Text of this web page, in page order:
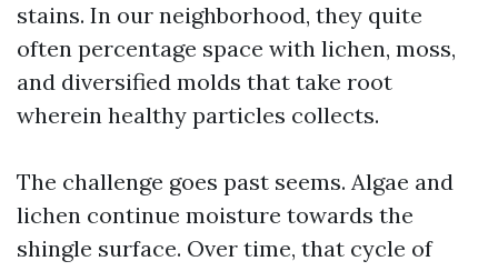
stains. In our neighborhood, they quite
often percentage space with lichen, moss,
and diversified molds that take root
wherein healthy particles collects.
The challenge goes past seems. Algae and
lichen continue moisture towards the
shingle surface. Over time, that cycle of